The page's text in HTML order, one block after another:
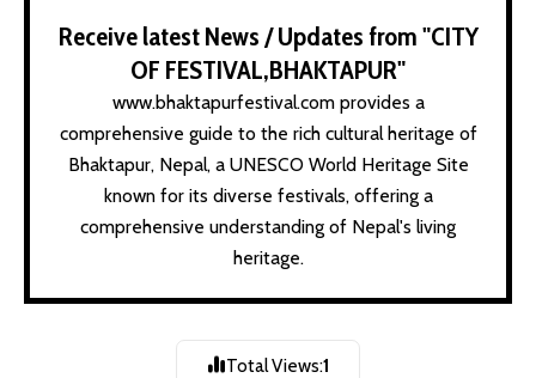
Receive latest News / Updates from "CITY
OF FESTIVAL,BHAKTAPUR"
www.bhaktapurfestival.com provides a
comprehensive guide to the rich cultural heritage of
Bhaktapur, Nepal, a UNESCO World Heritage Site
known for its diverse festivals, offering a
comprehensive understanding of Nepal's living
heritage.
Total Views:1